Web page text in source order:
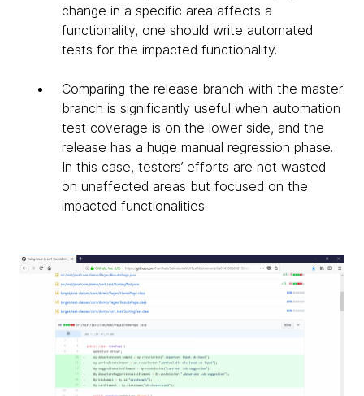
change in a specific area affects a
functionality, one should write automated
tests for the impacted functionality.
Comparing the release branch with the master
branch is significantly useful when automation
test coverage is on the lower side, and the
release has a huge manual regression phase.
In this case, testers’ efforts are not wasted
on unaffected areas but focused on the
impacted functionalities.